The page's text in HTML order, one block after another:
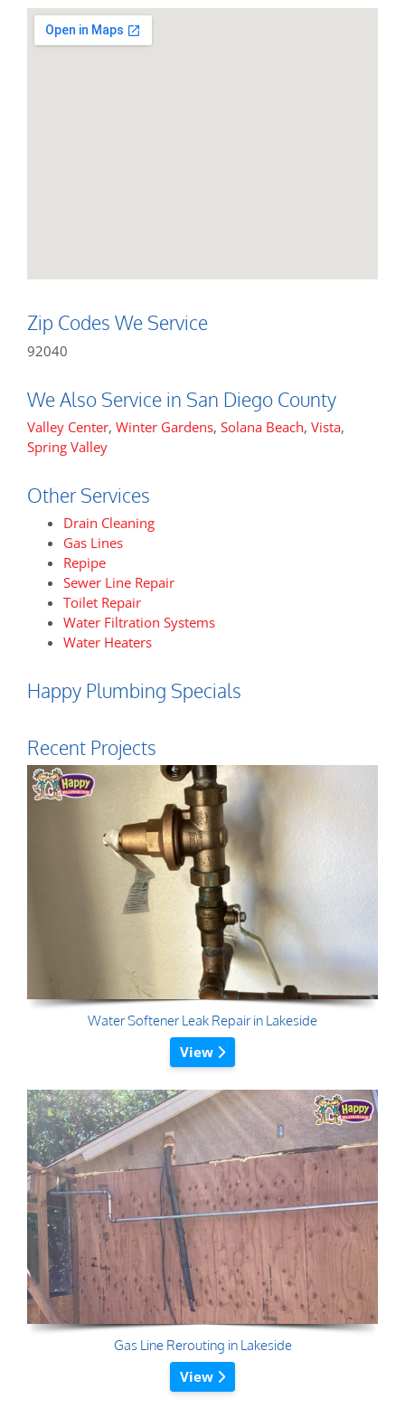
Zip Codes We Service
92040
We Also Service in San Diego County
Valley Center, Winter Gardens, Solana Beach, Vista,
Spring Valley
Other Services
Drain Cleaning
Gas Lines
Repipe
Sewer Line Repair
Toilet Repair
Water Filtration Systems
Water Heaters
Happy Plumbing Specials
Recent Projects
Water Softener Leak Repair in Lakeside
View
Gas Line Rerouting in Lakeside
View